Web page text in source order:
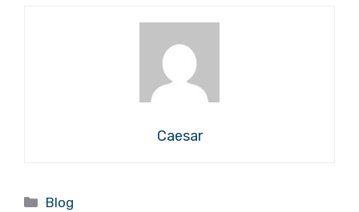
Caesar
Categories
Blog